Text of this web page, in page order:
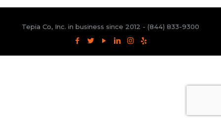
Tepia Co, Inc. in business since 2012 - (844) 833-9300